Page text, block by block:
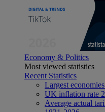
Economy & Politics
Most viewed statistics
Recent Statistics
Largest
UK inflation rate
Average actual